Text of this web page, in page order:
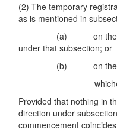
(2) The temporary
as is mentioned in
(a) on the
under that subsection; or
(b) on the
whichever
Provided that nothing in
direction under
commencement